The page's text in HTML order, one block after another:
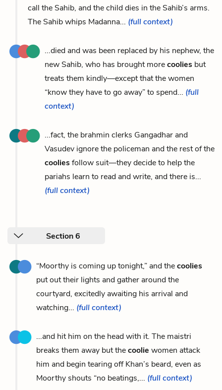
call the Sahib, and the child dies in the Sahib’s arms.
The Sahib whips Madanna... (full context)
...died and was been replaced by his nephew, the
new Sahib, who has brought morecoolies but
treats them kindly—except that the women
“know they have to go away” to spend... (full
context)
...fact, the brahmin clerks Gangadhar and
Vasudev ignore the policeman and the rest of the
cooliesfollow suit—they decide to help the
pariahs learn to read and write, and there is...
(full context)
Section 6
“Moorthy is coming up tonight,” and thecoolies
put out their lights and gather around the
courtyard, excitedly awaiting his arrival and
watching... (full context)
...and hit him on the head with it. The maistri
breaks them away but thecoolie women attack
him and begin tearing off Khan’s beard, even as
Moorthy shouts “no beatings,... (full context)